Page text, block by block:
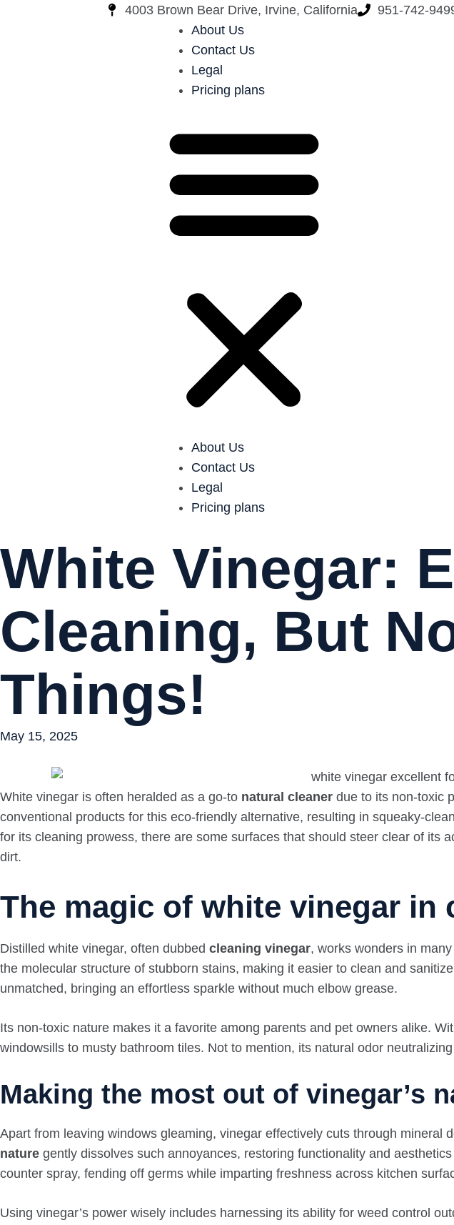
4003 Brown Bear Drive, Irvine, California 951-742-
About Us
Contact Us
Legal
Pricing plans
About Us
Contact Us
Legal
Pricing plans
White Vinegar:
Cleaning, But
Things!
May 15, 2025
White vinegar is often heralded as a go-to natural cleaner due to its non-toxic
conventional products for this eco-friendly alternative, resulting in squeaky-
for its cleaning prowess, there are some surfaces that should steer clear of its
dirt.
The magic of white vinegar in
Distilled white vinegar, often dubbed cleaning vinegar, works wonders in
the molecular structure of stubborn stains, making it easier to clean and
unmatched, bringing an effortless sparkle without much elbow grease.
Its non-toxic nature makes it a favorite among parents and pet owners alike.
windowsills to musty bathroom tiles. Not to mention, its natural odor
Making the most out of vinegar’s
Apart from leaving windows gleaming, vinegar effectively cuts through
nature gently dissolves such annoyances, restoring functionality and
counter spray, fending off germs while imparting freshness across kitchen
Using vinegar’s power wisely includes harnessing its ability for weed control